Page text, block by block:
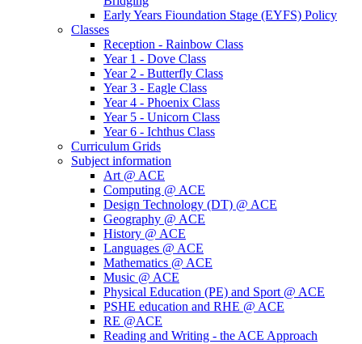
Early Years Fioundation Stage (EYFS) Policy
Classes
Reception - Rainbow Class
Year 1 - Dove Class
Year 2 - Butterfly Class
Year 3 - Eagle Class
Year 4 - Phoenix Class
Year 5 - Unicorn Class
Year 6 - Ichthus Class
Curriculum Grids
Subject information
Art @ ACE
Computing @ ACE
Design Technology (DT) @ ACE
Geography @ ACE
History @ ACE
Languages @ ACE
Mathematics @ ACE
Music @ ACE
Physical Education (PE) and Sport @ ACE
PSHE education and RHE @ ACE
RE @ACE
Reading and Writing - the ACE Approach